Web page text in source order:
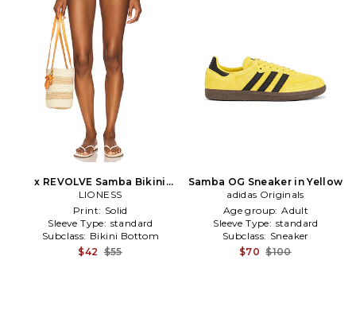
x REVOLVE Samba Bikini
Bottom in Beige
LIONESS
Print: Solid
Sleeve Type: standard
Subclass: Bikini Bottom
$42 $55
Samba OG Sneaker in Yellow
adidas Originals
Age group: Adult
Sleeve Type: standard
Subclass: Sneaker
$70 $100